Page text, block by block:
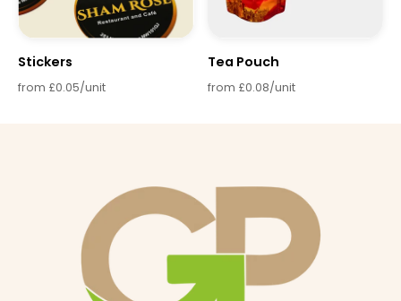
Stickers
from £0.05/unit
Tea Pouch
from £0.08/unit